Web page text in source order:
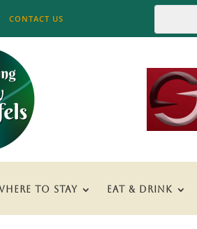
CONTACT US
TO STAY EAT & DRINK